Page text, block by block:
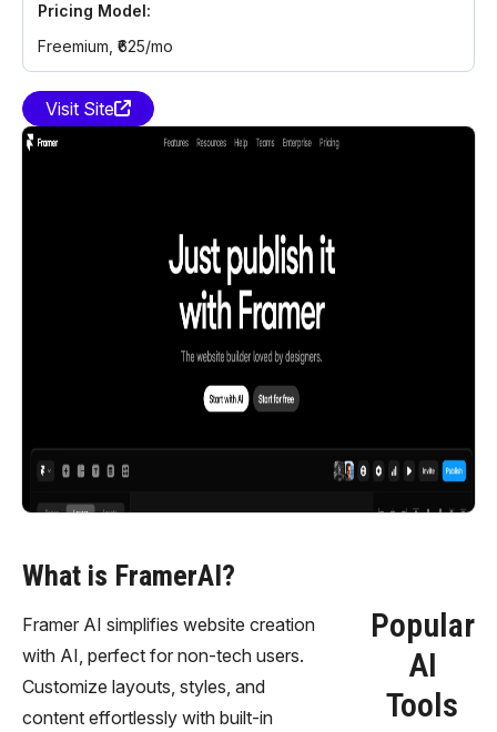
Pricing Model:
Freemium, ₹625/mo
Visit Site
What is FramerAI?
Framer AI simplifies website creation
with AI, perfect for non-tech users.
Customize layouts, styles, and
content effortlessly with built-in
Popular
AI
Tools